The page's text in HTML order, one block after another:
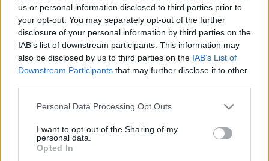
us or personal information disclosed to third parties prior to
your opt-out. You may separately opt-out of the further
disclosure of your personal information by third parties on the
IAB’s list of downstream participants. This information may
also be disclosed by us to third parties on the IAB’s List of
Downstream Participants that may further disclose it to other
Please note that this website/app uses one or more Google
not limited to your visit or usage behaviour. You may click to
grant or deny consent to Google and its third-party tags to
use your data for below specified purposes in below Google
Personal Data Processing Opt Outs
I want to opt-out of the Sharing of my
personal data.
Opted In